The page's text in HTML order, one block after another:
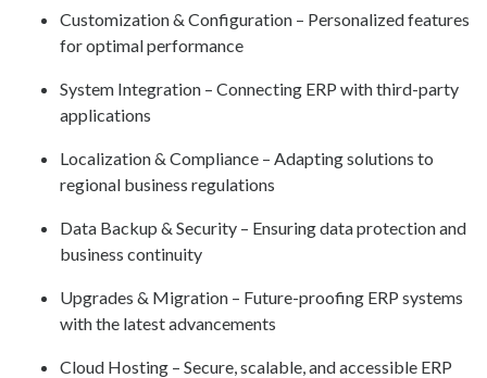
Customization & Configuration – Personalized features
for optimal performance
System Integration – Connecting ERP with third-party
applications
Localization & Compliance – Adapting solutions to
regional business regulations
Data Backup & Security – Ensuring data protection and
business continuity
Upgrades & Migration – Future-proofing ERP systems
with the latest advancements
Cloud Hosting – Secure, scalable, and accessible ERP